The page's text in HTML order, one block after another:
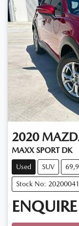
2020
MAXX SPORT DK
Used SUV
Stock No: 20200041